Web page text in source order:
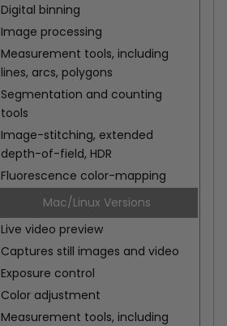
Digital binning
Image processing
Measurement tools, including
lines, arcs, polygons
Segmentation and counting
tools
Image-stitching, extended
depth-of-field, HDR
Fluorescence color-mapping
Mac/Linux Versions
Live video preview
Captures still images and video
Exposure control
Color adjustment
Measurement tools, including